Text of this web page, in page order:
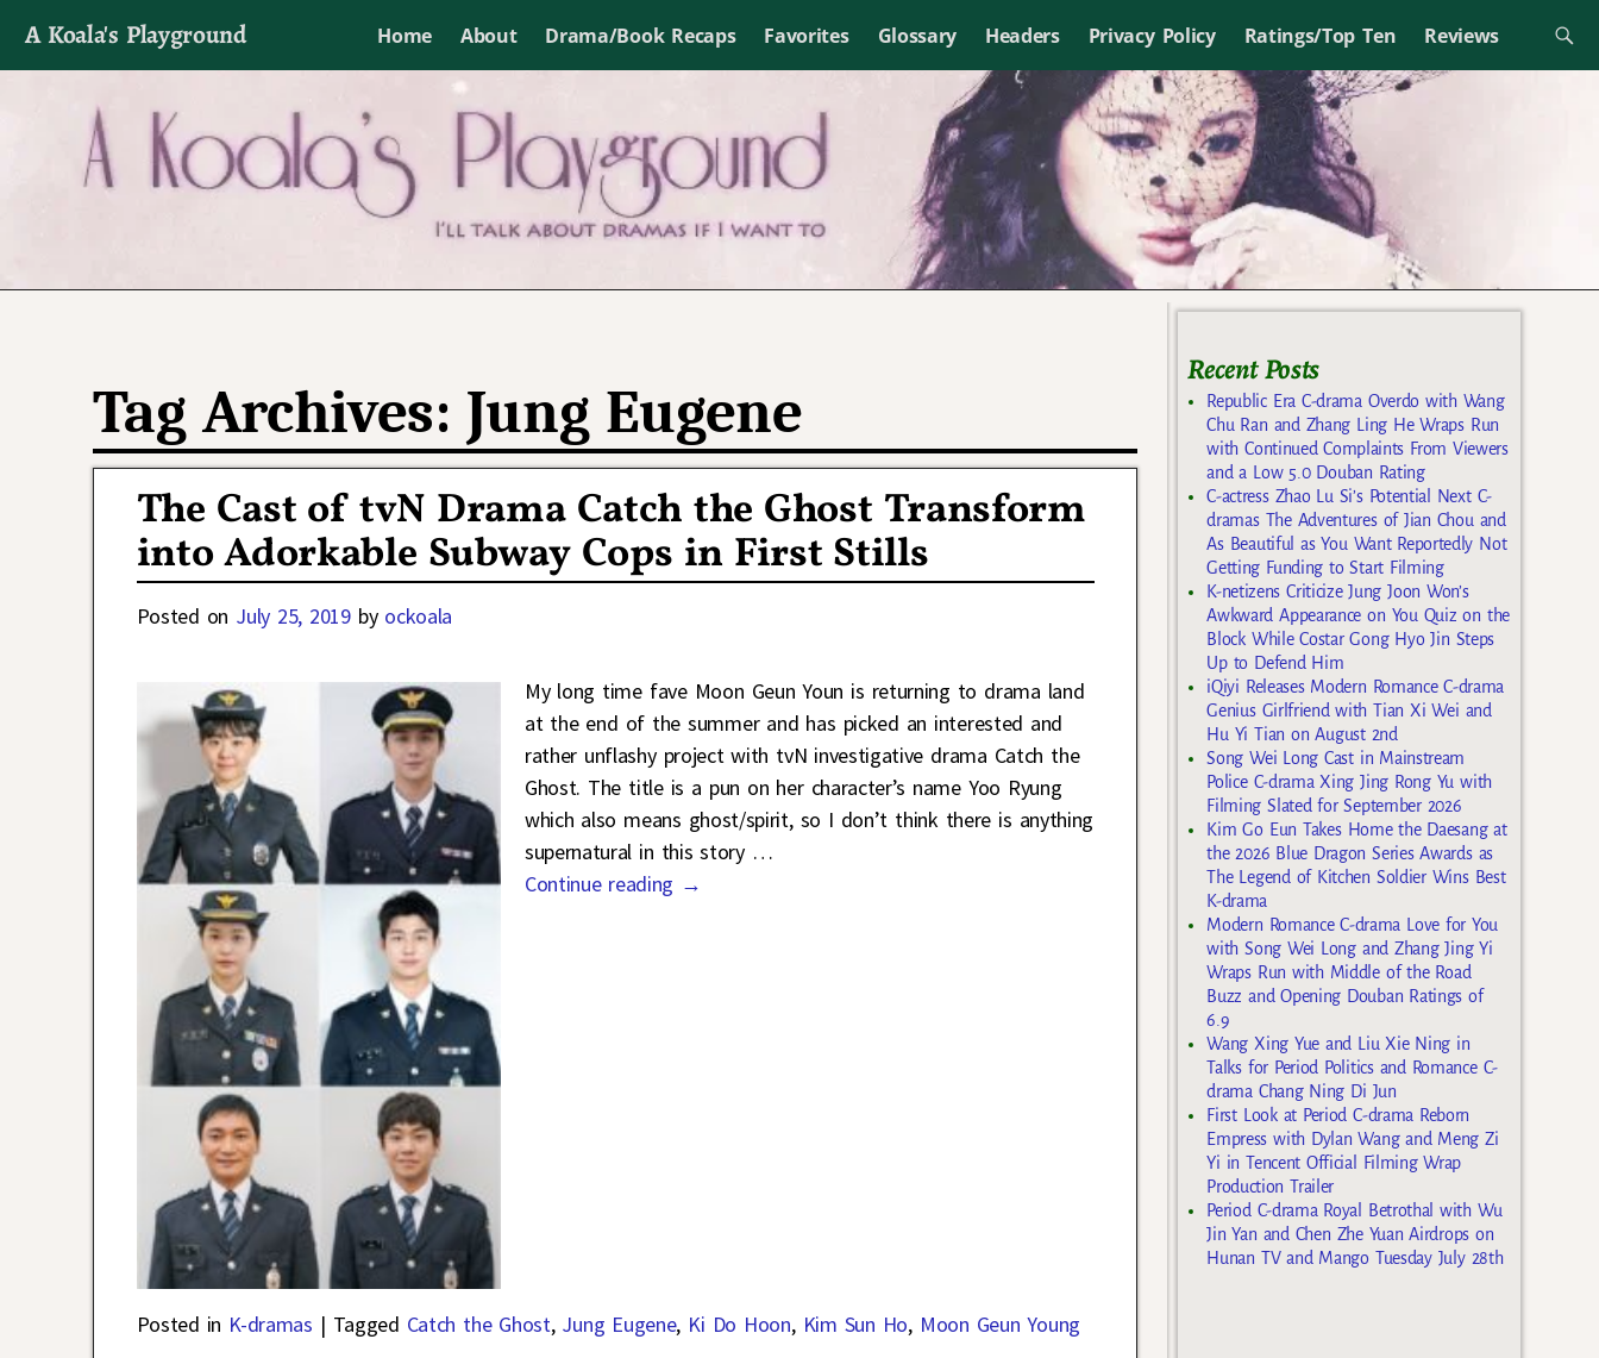
A Koala's Playground Home About Drama/Book Recaps Favorites Glossary Headers Privacy Policy Ratings/Top Ten Reviews
I'll talk about dramas if I want to
Tag Archives: Jung Eugene
The Cast of tvN Drama Catch the Ghost Transform
into Adorkable Subway Cops in First Stills
Posted on July 25, 2019 by ockoala
My long time fave Moon Geun Youn is returning to drama land
at the end of the summer and has picked an interested and
rather unflashy project with tvN investigative drama Catch the
Ghost. The title is a pun on her character’s name Yoo Ryung
which also means ghost/spirit, so I don’t think there is anything
supernatural in this story …
Continue reading →
Posted in K-dramas | Tagged Catch the Ghost, Jung Eugene, Ki Do Hoon, Kim Sun Ho, Moon Geun Young
Recent Posts
Republic Era C-drama Overdo with Wang
Chu Ran and Zhang Ling He Wraps Run
with Continued Complaints From Viewers
and a Low 5.0 Douban Rating
C-actress Zhao Lu Si’s Potential Next C-
dramas The Adventures of Jian Chou and
As Beautiful as You Want Reportedly Not
Getting Funding to Start Filming
K-netizens Criticize Jung Joon Won’s
Awkward Appearance on You Quiz on the
Block While Costar Gong Hyo Jin Steps
Up to Defend Him
iQiyi Releases Modern Romance C-drama
Genius Girlfriend with Tian Xi Wei and
Hu Yi Tian on August 2nd
Song Wei Long Cast in Mainstream
Police C-drama Xing Jing Rong Yu with
Filming Slated for September 2026
Kim Go Eun Takes Home the Daesang at
the 2026 Blue Dragon Series Awards as
The Legend of Kitchen Soldier Wins Best
K-drama
Modern Romance C-drama Love for You
with Song Wei Long and Zhang Jing Yi
Wraps Run with Middle of the Road
Buzz and Opening Douban Ratings of
6.9
Wang Xing Yue and Liu Xie Ning in
Talks for Period Politics and Romance C-
drama Chang Ning Di Jun
First Look at Period C-drama Reborn
Empress with Dylan Wang and Meng Zi
Yi in Tencent Official Filming Wrap
Production Trailer
Period C-drama Royal Betrothal with Wu
Jin Yan and Chen Zhe Yuan Airdrops on
Hunan TV and Mango Tuesday July 28th